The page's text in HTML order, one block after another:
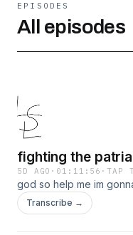
EPISODES
All episodes
fighting the
5D AGO · 01:11:56 ·TAP
god so help me im
Transcribe →